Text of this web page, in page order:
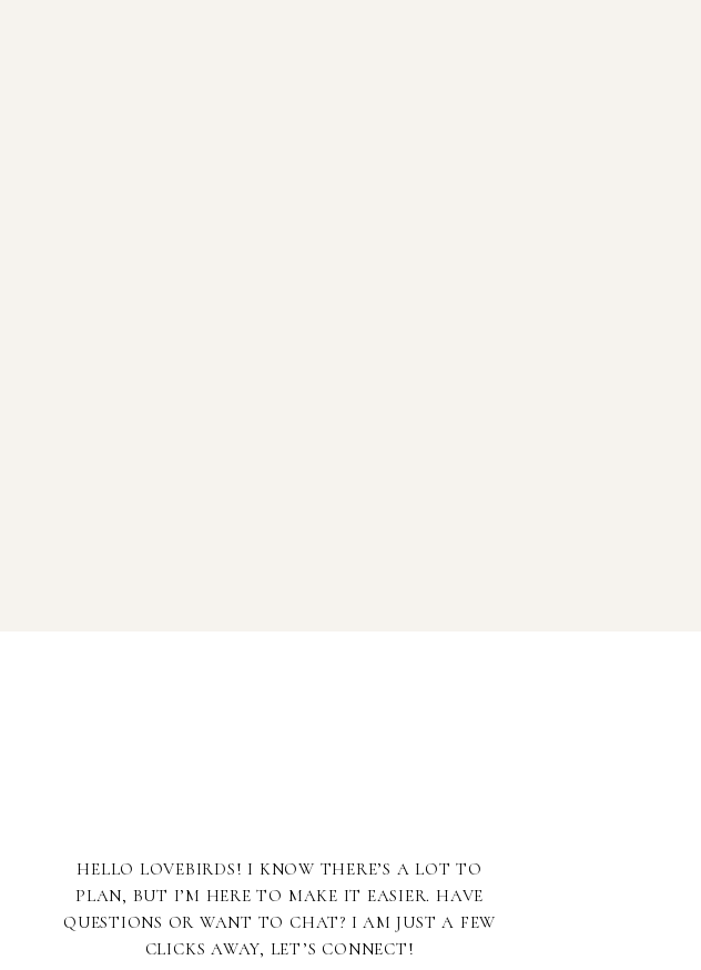
HELLO LOVEBIRDS! I KNOW THERE’S A LOT TO
PLAN, BUT I’M HERE TO MAKE IT EASIER. HAVE
QUESTIONS OR WANT TO CHAT? I AM JUST A FEW
CLICKS AWAY, LET’S CONNECT!